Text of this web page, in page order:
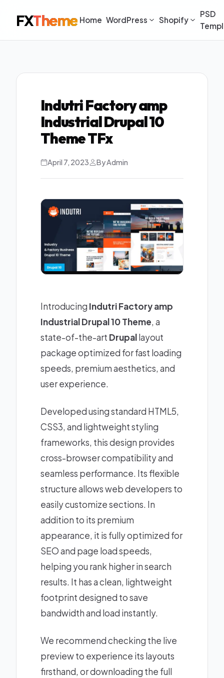
FXTheme Home WordPress Shopify
PSD
Indutri Factory amp
Industrial Drupal 10
Theme TFx
April 7, 2023 By Admin
Introducing Indutri Factory amp
Industrial Drupal 10 Theme, a
state-of-the-art Drupallayout
package optimized for fast loading
speeds, premium aesthetics, and
user experience.
Developed using standard HTML5,
CSS3, and lightweight styling
frameworks, this design provides
cross-browser compatibility and
seamless performance. Its flexible
structure allows web developers to
easily customize sections. In
addition to its premium
appearance, it is fully optimized for
SEO and page load speeds,
helping you rank higher in search
results. It has a clean, lightweight
footprint designed to save
bandwidth and load instantly.
We recommend checking the live
preview to experience its layouts
firsthand, or downloading the full